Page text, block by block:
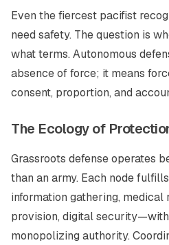
Even the fiercest pacifist
need safety. The question is
what terms. Autonomous
absence of force; it means
consent, proportion, and
The Ecology of
Grassroots defense operates
than an army. Each node
information gathering, medical
provision, digital
monopolizing authority.